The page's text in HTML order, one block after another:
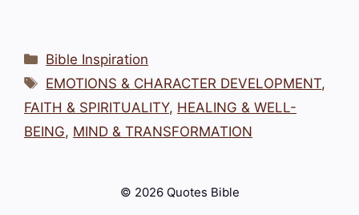
Categories
Bible Inspiration
Tags
EMOTIONS & CHARACTER DEVELOPMENT,
FAITH & SPIRITUALITY, HEALING & WELL-
BEING, MIND & TRANSFORMATION
© 2026 Quotes Bible